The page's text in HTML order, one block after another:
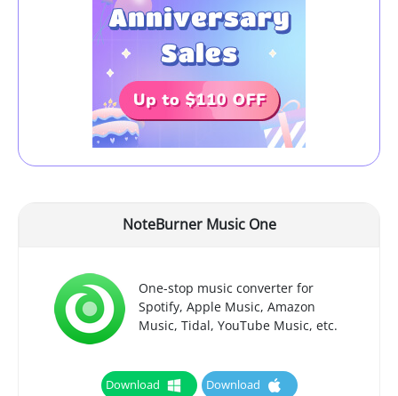
NoteBurner Music One
One-stop music converter for
Spotify, Apple Music, Amazon
Music, Tidal, YouTube Music, etc.
Download Download